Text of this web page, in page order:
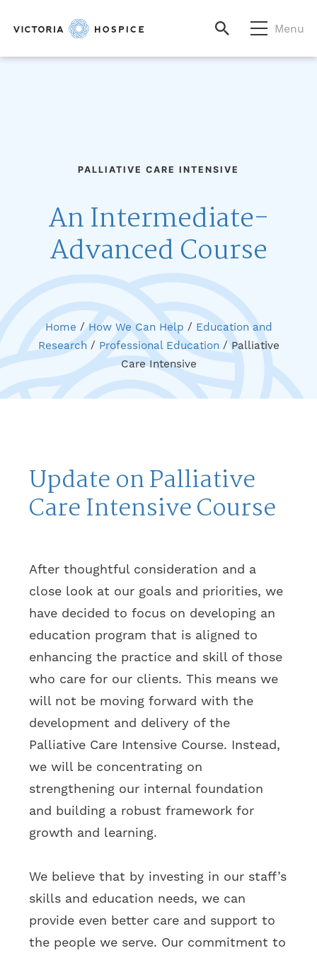
Menu
PALLIATIVE CARE INTENSIVE
An Intermediate-
Advanced Course
Home /How We Can Help / Education and
Research / Professional Education /Palliative
Care Intensive
Update on Palliative
Care Intensive Course
After thoughtful consideration and a
close look at our goals and priorities, we
have decided to focus on developing an
education program that is aligned to
enhancing the practice and skill of those
who care for our clients. This means we
will not be moving forward with the
development and delivery of the
Palliative Care Intensive Course. Instead,
we will be concentrating on
strengthening our internal foundation
and building a robust framework for
growth and learning.
We believe that by investing in our staff’s
skills and education needs, we can
provide even better care and support to
the people we serve. Our commitment to